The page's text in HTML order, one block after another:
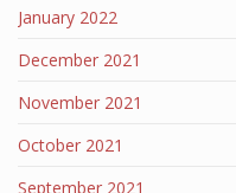
January 2022
December 2021
November 2021
October 2021
September 2021